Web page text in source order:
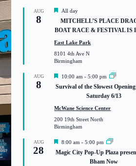
AUG
8
F
e
a
t
r
e
d
All day
MITCHELL’S PLACE
BOAT RACE & FESTIVAL IS
East Lake Park
8101 4th Ave N
Birmingham
AUG
8
F
a
r
e
d
10:00 am -5:00 pm
Survival of the Slowest
Saturday 6/13
McWane Science Center
200 19th Street North
Birmingham
AUG
28
F
a
8:00 am -5:00 pm
Magic City Pop-Up Plaza
Bham Now